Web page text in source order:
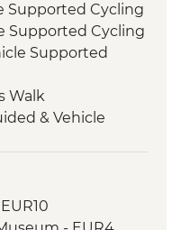
Supported Cycling
Supported Cycling
Supported
Walk
& Vehicle